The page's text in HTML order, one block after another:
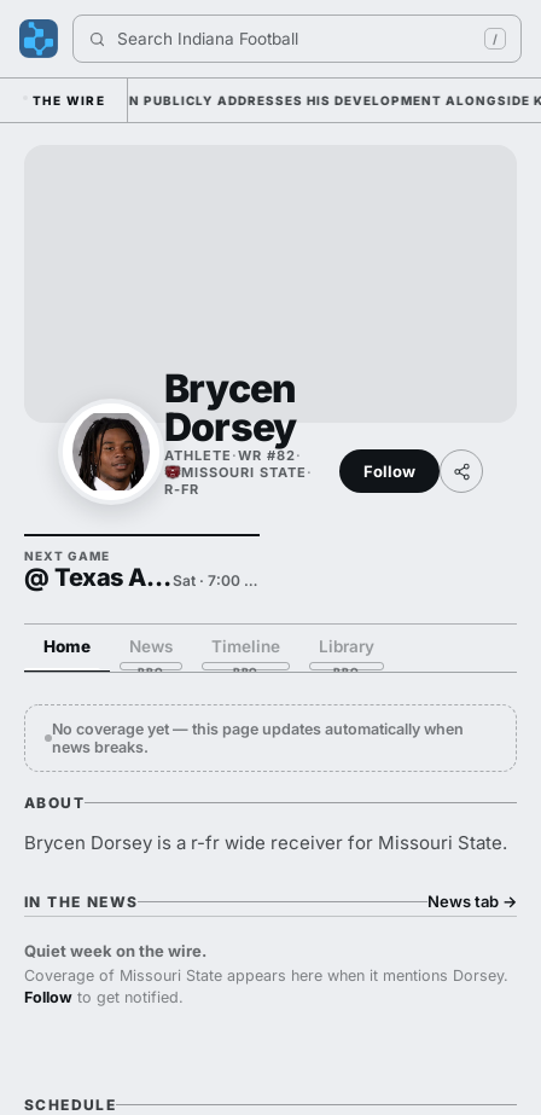
Search Indiana Football /
THE WIRE
AS SARKISIAN PUBLICLY ADDRESSES HIS DEVELOPMENT ALONGSIDE
Brycen
Dorsey
ATHLETE ·WR #82·
MISSOURI STATE ·
R-FR
Follow
NEXT GAME
@ Texas A&M Sat · 7:00 PM
Home News Timeline Library
No coverage yet — this page updates automatically when
news breaks.
ABOUT
Brycen Dorsey is a r-fr wide receiver for Missouri State.
IN THE NEWS News tab →
Quiet week on the wire.
Coverage of Missouri State appears here when it mentions Dorsey.
Follow to get notified.
SCHEDULE